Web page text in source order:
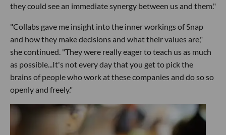
they could see an immediate synergy between us and them."
"Collabs gave me insight into the inner workings of Snap
and how they make decisions and what their values are,"
she continued. "They were really eager to teach us as much
as possible...It's not every day that you get to pick the
brains of people who work at these companies and do so so
openly and freely."